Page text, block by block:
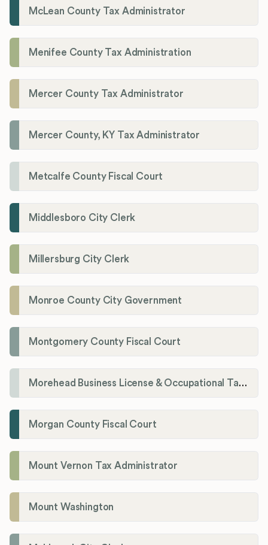
McLean County Tax Administrator
Menifee County Tax Administration
Mercer County Tax Administrator
Mercer County, KY Tax Administrator
Metcalfe County Fiscal Court
Middlesboro City Clerk
Millersburg City Clerk
Monroe County City Government
Montgomery County Fiscal Court
Morehead Business License & Occupational Tax Department
Morgan County Fiscal Court
Mount Vernon Tax Administrator
Mount Washington